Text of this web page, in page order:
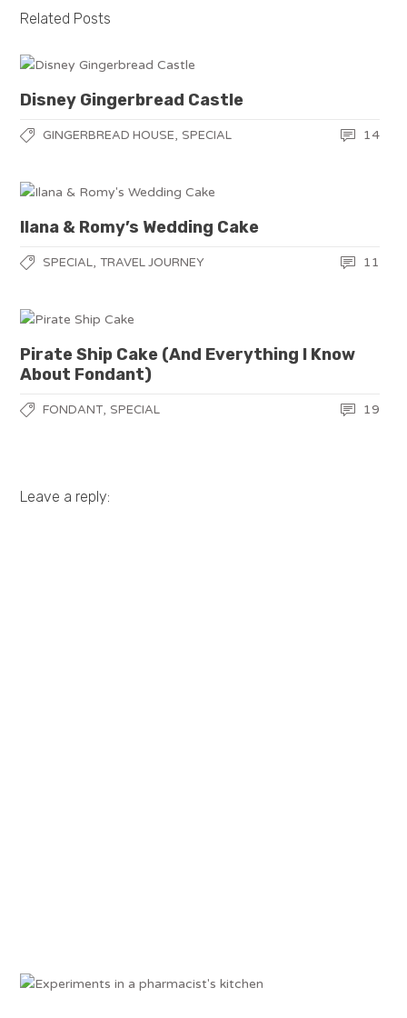
Related Posts
Disney Gingerbread Castle
GINGERBREAD HOUSE, SPECIAL 14
Ilana & Romy’s Wedding Cake
SPECIAL,TRAVEL JOURNEY 11
Pirate Ship Cake (And Everything I Know
About Fondant)
FONDANT, SPECIAL 19
Leave a reply: